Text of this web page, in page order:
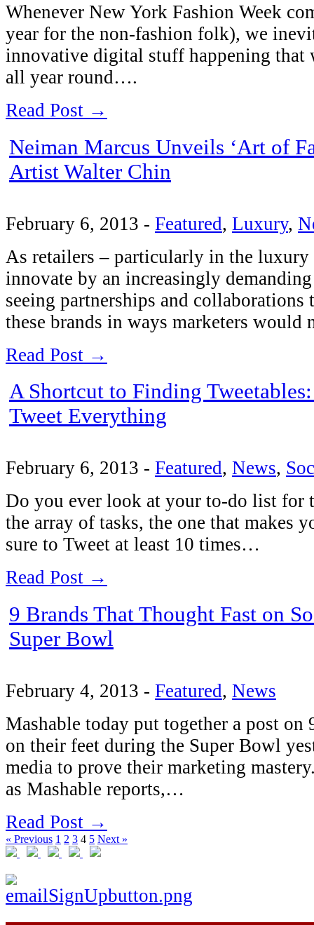
Whenever New York Fashion Week
year for the non-fashion folk), we
innovative digital stuff happening that
all year round….
Read Post →
Neiman Marcus Unveils ‘Art of
Artist Walter Chin
February 6, 2013 - Featured, Luxury,
As retailers – particularly in the luxury
innovate by an increasingly demanding
seeing partnerships and
these brands in ways marketers
Read Post →
A Shortcut to Finding
Tweet Everything
February 6, 2013 - Featured, News,
Do you ever look at your to-do list for
the array of tasks, the one that makes
sure to Tweet at least 10 times…
Read Post →
9 Brands That Thought Fast on
Super Bowl
February 4, 2013 - Featured, News
Mashable today put together a post on
on their feet during the Super Bowl
media to prove their marketing
as Mashable reports,…
Read Post →
« Previous 1 2 3 4 5 Next »